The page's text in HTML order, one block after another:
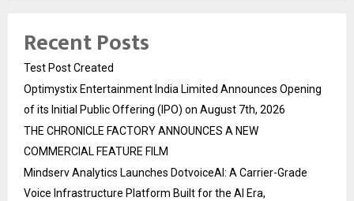
Recent Posts
Test Post Created
Optimystix Entertainment India Limited Announces Opening
of its Initial Public Offering (IPO) on August 7th, 2026
THE CHRONICLE FACTORY ANNOUNCES A NEW
COMMERCIAL FEATURE FILM
Mindserv Analytics Launches DotvoiceAI: A Carrier-Grade
Voice Infrastructure Platform Built for the AI Era,